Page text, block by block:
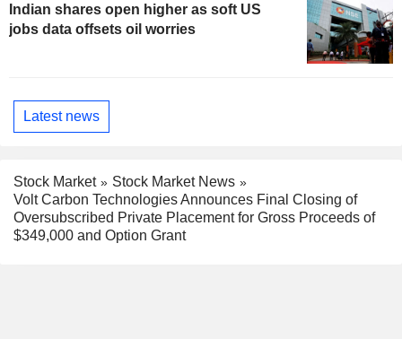
Indian shares open higher as soft US
jobs data offsets oil worries
Latest news
Stock Market
Stock Market News
Volt Carbon Technologies Announces Final Closing of
Oversubscribed Private Placement for Gross Proceeds of
$349,000 and Option Grant